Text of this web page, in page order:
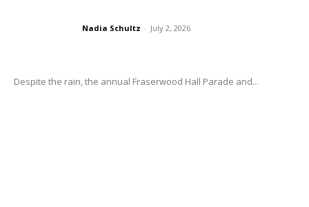
Nadia Schultz - July 2, 2026
Despite the rain, the annual Fraserwood Hall Parade and...